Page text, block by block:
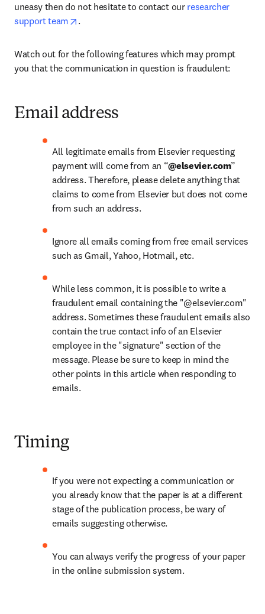
uneasy then do not hesitate to contact our researcher
support team
opens in new tab/window
.
Watch out for the following features which may prompt
you that the communication in question is fraudulent:
Email address
All legitimate emails from Elsevier requesting
payment will come from an “@elsevier.com”
address. Therefore, please delete anything that
claims to come from Elsevier but does not come
from such an address.
Ignore all emails coming from free email services
such as Gmail, Yahoo, Hotmail, etc.
While less common, it is possible to write a
fraudulent email containing the "@elsevier.com"
address. Sometimes these fraudulent emails also
contain the true contact info of an Elsevier
employee in the "signature" section of the
message. Please be sure to keep in mind the
other points in this article when responding to
emails.
Timing
If you were not expecting a communication or
you already know that the paper is at a different
stage of the publication process, be wary of
emails suggesting otherwise.
You can always verify the progress of your paper
in the online submission system.